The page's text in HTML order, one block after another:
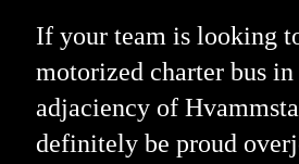
If your team is looking
motorized charter bus in
adjaciency of
definitely be proud